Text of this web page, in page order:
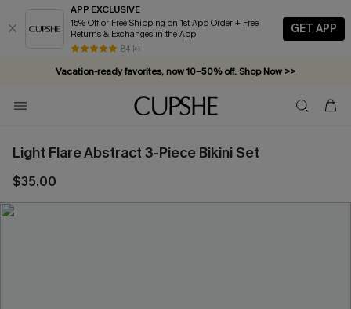
APP EXCLUSIVE
15% Off or Free Shipping on 1st App Order + Free
Returns & Exchanges in the App
84 k+
GET APP
Vacation-ready favorites, now 10–50% off. Shop Now >>
Subscribe & enjoy 15% off — no minimum required!
Light Flare Abstract 3-Piece Bikini Set
$35.00